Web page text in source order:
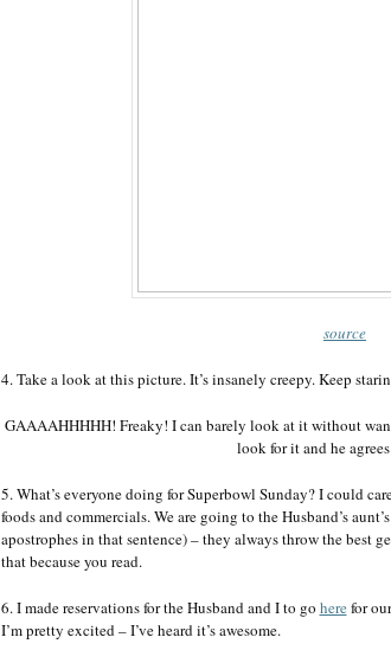
source
4. Take a look at this picture. It’s insanely creepy. Keep
GAAAAHHHHH! Freaky! I can barely look at it without
look for it and he
5. What’s everyone doing for Superbowl Sunday? I could
foods and commercials. We are going to the Husband’s
apostrophes in that sentence) – they always throw the best
that because you read.
6. I made reservations for the Husband and I to go here for
I’m pretty excited – I’ve heard it’s awesome.